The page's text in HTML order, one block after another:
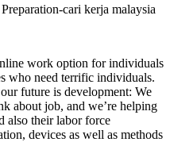
work option for individuals
who need terrific individuals.
future is development: We
about job, and we’re helping
also their labor force
devices as well as methods